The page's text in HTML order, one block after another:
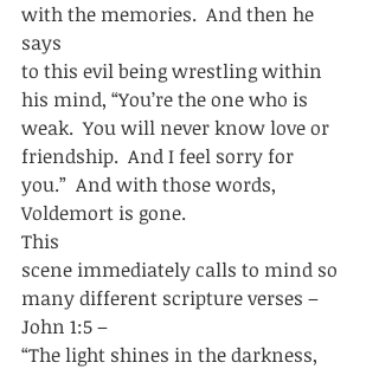
with the memories.  And then he
says
to this evil being wrestling within
his mind, “You’re the one who is
weak.  You will never know love or
friendship.  And I feel sorry for
you.”  And with those words,
Voldemort is gone.
This
scene immediately calls to mind so
many different scripture verses –
John 1:5 –
“The light shines in the darkness,